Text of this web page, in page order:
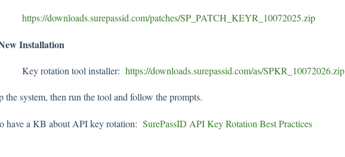
https://downloads.surepassid.com/patches/SP_PATCH_KEYR_10072025.zip
Installation
Key rotation tool installer: https://downloads.surepassid.com/as/SPKR_10072026.zip
the system, then run the tool and follow the prompts.
have a KB about API key rotation: SurePassID API Key Rotation Best Practices